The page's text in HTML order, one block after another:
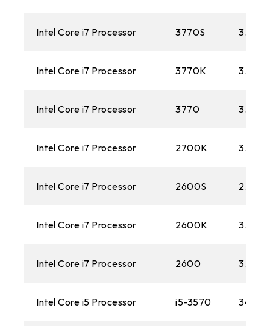
2011
1366
AM3+
FM2
AM3
Intel Core i7 Processor 3770S
Intel Core i7 Processor 3770K 3.50
Intel Core i7 Processor 3770 3.40
Intel Core i7 Processor 2700K 3.50
Intel Core i7 Processor 2600S 2.80
Intel Core i7 Processor 2600K 3.40
Intel Core i7 Processor 2600 3.40
Intel Core i5 Processor i5-3570